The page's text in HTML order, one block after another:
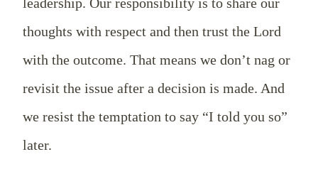
thoughts with respect and then trust the Lord
with the outcome. That means we don’t nag or
revisit the issue after a decision is made. And
we resist the temptation to say “I told you so”
later.